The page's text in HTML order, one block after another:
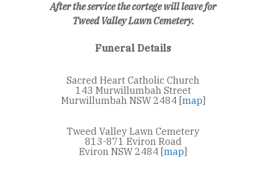
After the service the cortege will leave for
Tweed Valley Lawn Cemetery.
Funeral Details
Sacred Heart Catholic Church
143 Murwillumbah Street
Murwillumbah NSW 2484 [map]
Tweed Valley Lawn Cemetery
813-871 Eviron Road
Eviron NSW 2484 [map]